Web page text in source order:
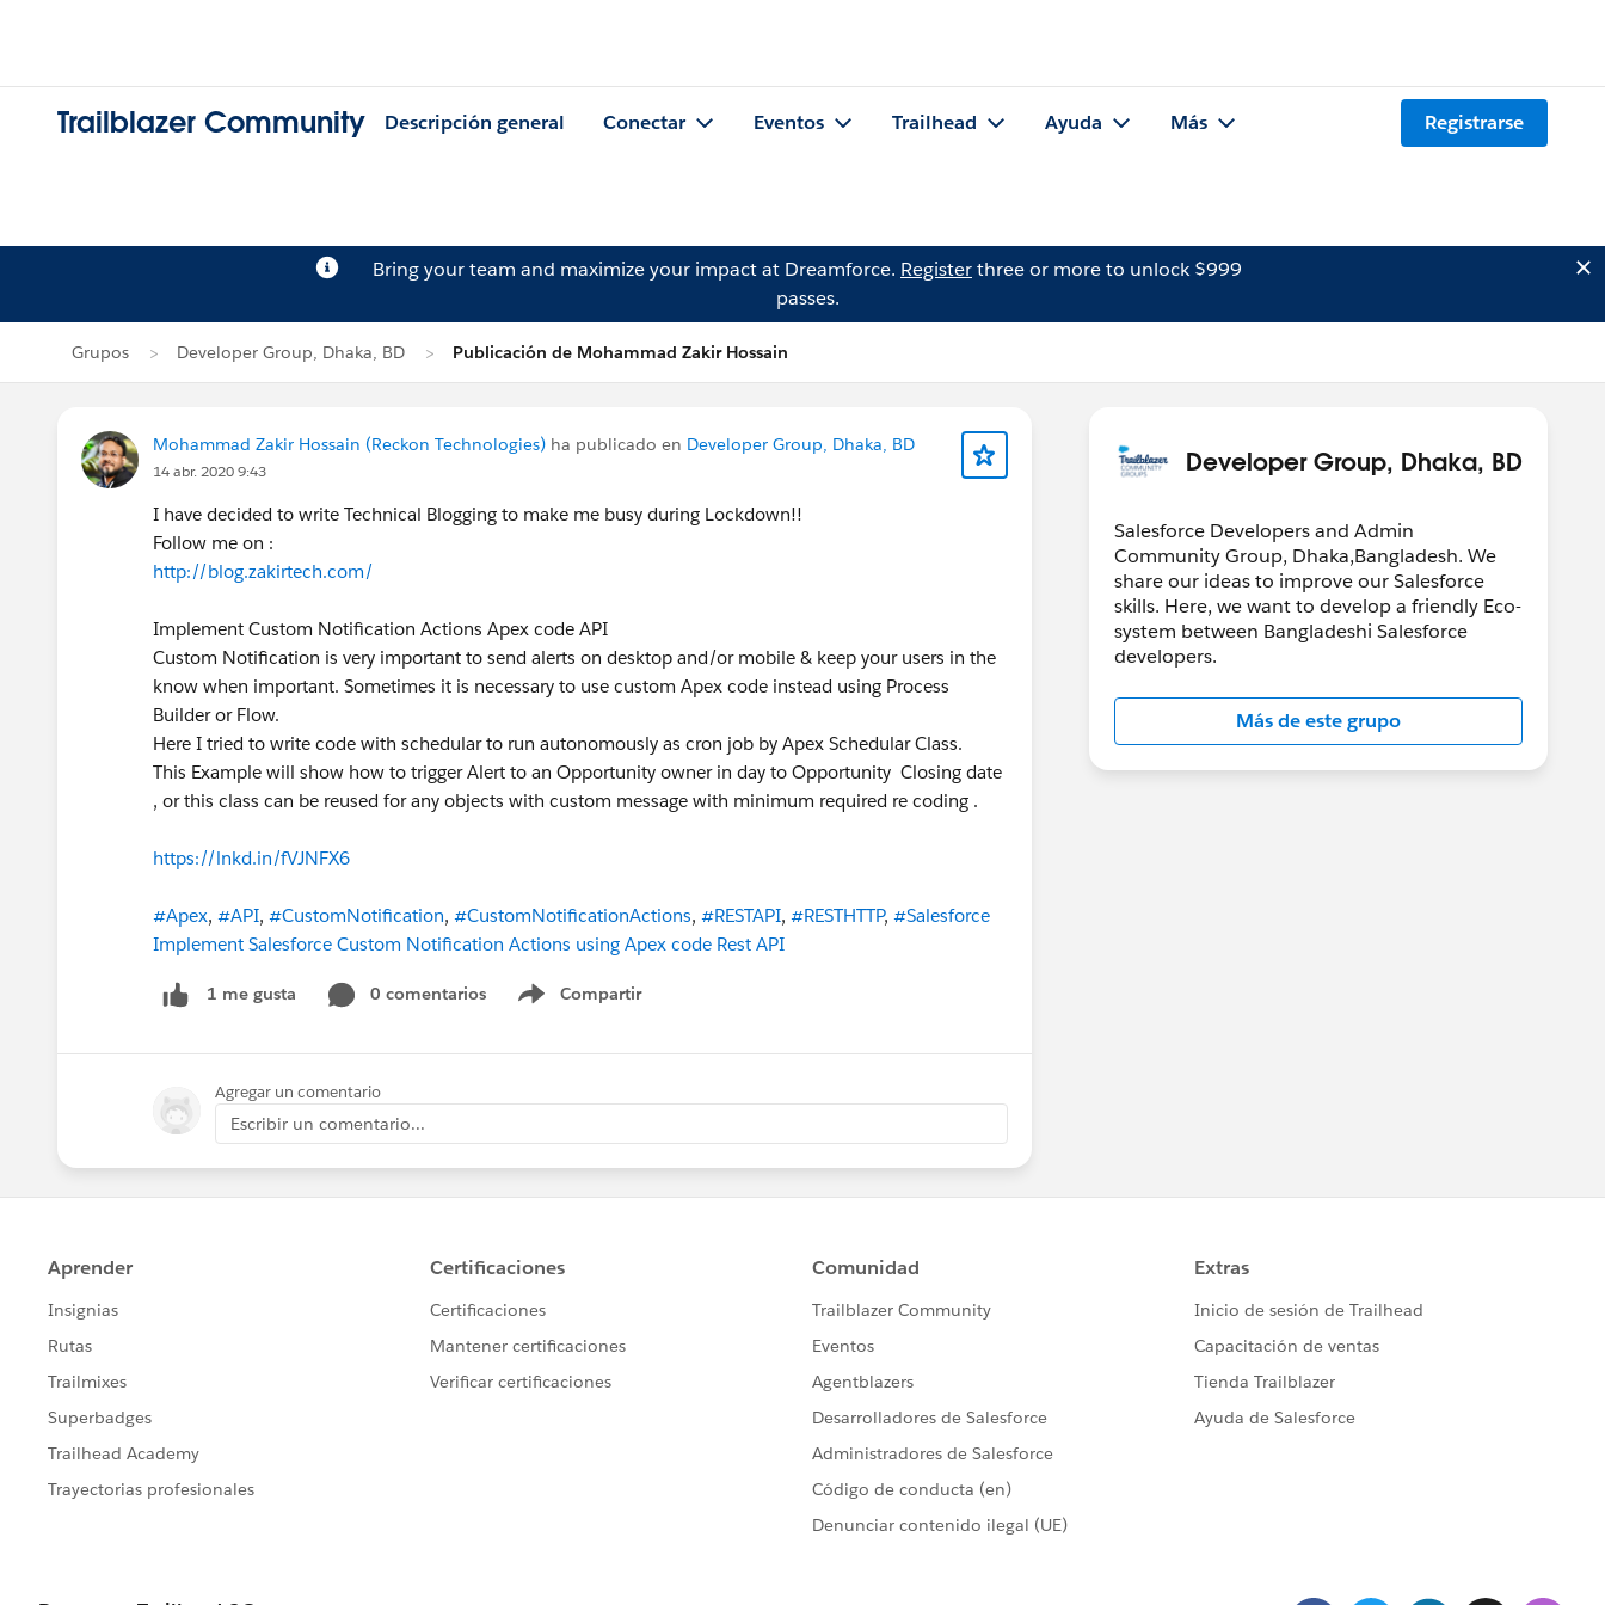
Trailblazer Community Descripción general Conectar Eventos Trailhead Ayuda Más Registrarse
Bring your team and maximize your impact at Dreamforce. Registerthree or more to unlock $999
passes.
Grupos Developer Group, Dhaka, BD Publicación de Mohammad Zakir Hossain
Mohammad Zakir Hossain (Reckon Technologies) ha publicado en Developer Group, Dhaka, BD
14 abr. 2020 9:43
I have decided to write Technical Blogging to make me busy during Lockdown!!
Follow me on :
http://blog.zakirtech.com/
Implement Custom Notification Actions Apex code API
Custom Notification is very important to send alerts on desktop and/or mobile & keep your users in the
know when important. Sometimes it is necessary to use custom Apex code instead using Process
Builder or Flow.
Here I tried to write code with schedular to run autonomously as cron job by Apex Schedular Class.
This Example will show how to trigger Alert to an Opportunity owner in day to Opportunity Closing date
, or this class can be reused for any objects with custom message with minimum required re coding .
https://lnkd.in/fVJNFX6
#Apex, #API, #CustomNotification, #CustomNotificationActions, #RESTAPI, #RESTHTTP, #Salesforce
Implement Salesforce Custom Notification Actions using Apex code Rest API
1 me gusta 0 comentarios Compartir
Show menu
Agregar un comentario
Escribir un comentario...
Developer Group, Dhaka, BD
Salesforce Developers and Admin
Community Group, Dhaka,Bangladesh. We
share our ideas to improve our Salesforce
skills. Here, we want to develop a friendly Eco-
system between Bangladeshi Salesforce
developers.
Más de este grupo